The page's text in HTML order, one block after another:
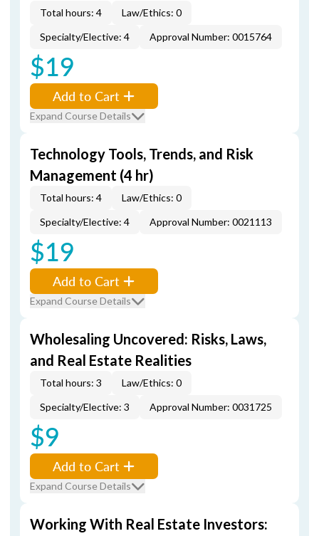
Total hours: 4
Law/Ethics: 0
Specialty/Elective: 4
Approval Number: 0015764
$19
Add to Cart
Expand Course Details
Technology Tools, Trends, and Risk
Management (4 hr)
Total hours: 4
Law/Ethics: 0
Specialty/Elective: 4
Approval Number: 0021113
$19
Add to Cart
Expand Course Details
Wholesaling Uncovered: Risks, Laws,
and Real Estate Realities
Total hours: 3
Law/Ethics: 0
Specialty/Elective: 3
Approval Number: 0031725
$9
Add to Cart
Expand Course Details
Working With Real Estate Investors: